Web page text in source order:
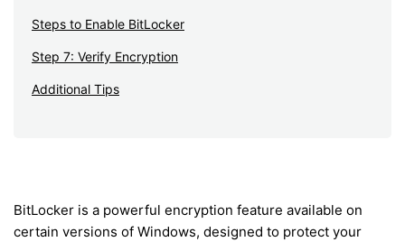
Steps to Enable BitLocker
Step 7: Verify Encryption
Additional Tips
BitLocker is a powerful encryption feature available on
certain versions of Windows, designed to protect your